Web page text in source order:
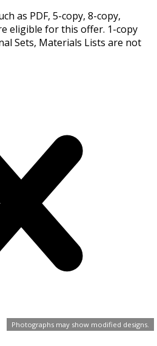
Photographs may show modified designs.
as PDF, 5-copy, 8-copy,
eligible for this offer. 1-copy
Sets, Materials Lists are not